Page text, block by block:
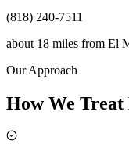
(818) 240-7511
about 18 miles from El
Our Approach
How We